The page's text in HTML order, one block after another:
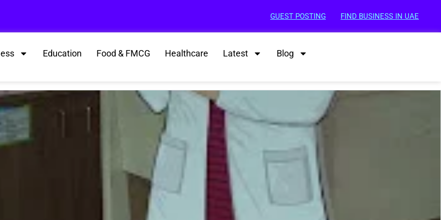
GUEST POSTING FIND BUSINESS IN UAE
Education Food & FMCG Healthcare Latest Blog